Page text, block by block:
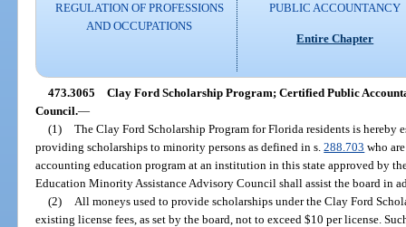
REGULATION OF PROFESSIONS
AND OCCUPATIONS
PUBLIC ACCOUNTANCY
Entire Chapter
473.3065 Clay Ford Scholarship Program; Certified Public
Council.—
(1) The Clay Ford Scholarship Program for Florida residents is
providing scholarships to minority persons as defined in s.288.703 who
accounting education program at an institution in this state approved by
Education Minority Assistance Advisory Council shall assist the board in
(2)
All moneys used to provide scholarships under the Clay Ford
existing license fees, as set by the board, not to exceed $10 per license.